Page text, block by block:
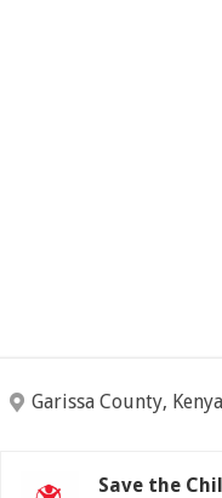
Garissa County, Kenya
Save the